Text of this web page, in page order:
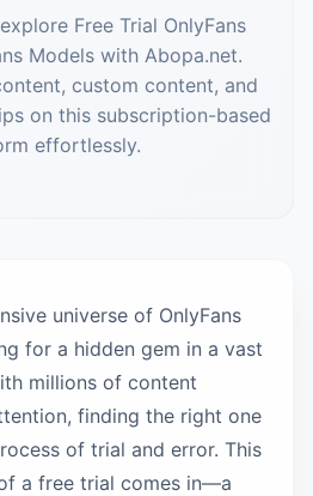
Free Trial OnlyFans
Models with Abopa.net.
custom content, and
on this subscription-based
effortlessly.
universe of OnlyFans
for a hidden gem in a vast
millions of content
finding the right one
of trial and error. This
a free trial comes in—a